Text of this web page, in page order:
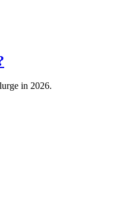
in 2026.